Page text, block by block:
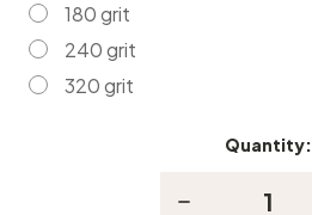
180 grit
240 grit
320 grit
Quantity:
Decrease